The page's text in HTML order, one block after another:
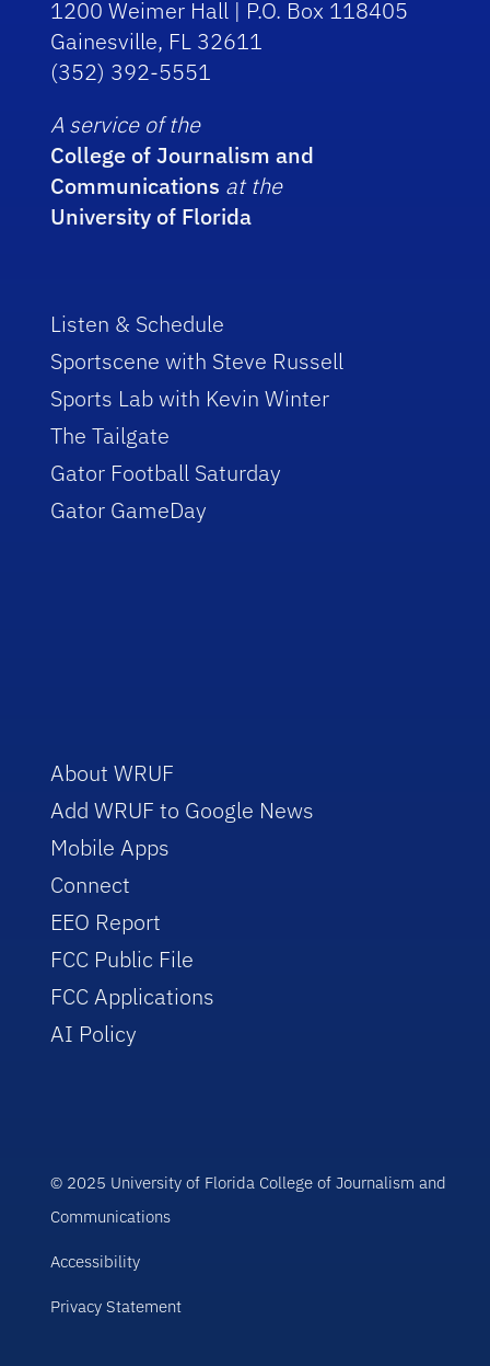
1200 Weimer Hall | P.O. Box 118405
Gainesville, FL 32611
(352) 392-5551
A service of the
College of Journalism and
Communications at the
University of Florida
Listen & Schedule
Sportscene with Steve Russell
Sports Lab with Kevin Winter
The Tailgate
Gator Football Saturday
Gator GameDay
About WRUF
Add WRUF to Google News
Mobile Apps
Connect
EEO Report
FCC Public File
FCC Applications
AI Policy
© 2025 University of Florida College of Journalism and
Communications
Accessibility
Privacy Statement